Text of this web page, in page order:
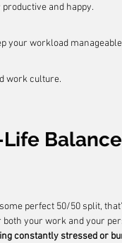
and happy.
your workload
work culture.
Balance
perfect 50/50 split,
your work and your
constantly stressed or